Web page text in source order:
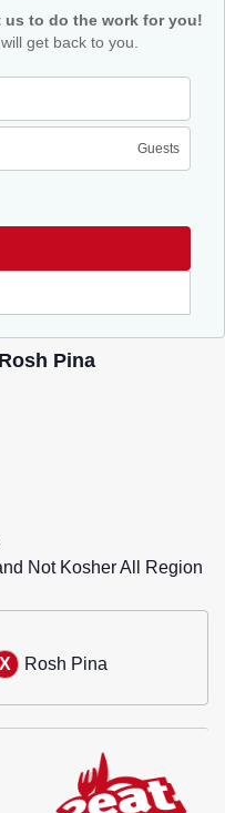
us to do the work for you!
get back to you.
Pina
Not Kosher All Region
Rosh Pina